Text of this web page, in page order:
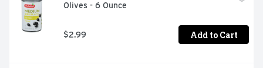
Olives - 6 Ounce
$2.99 Add to Cart